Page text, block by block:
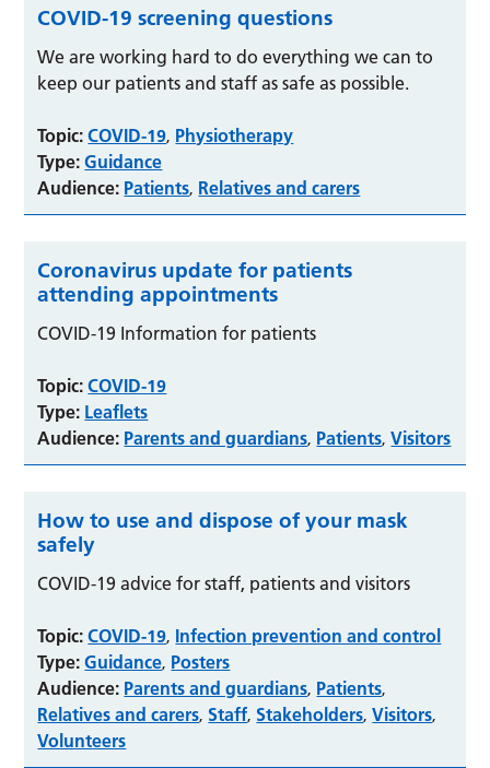
COVID-19 screening questions
We are working hard to do everything we can to
keep our patients and staff as safe as possible.
Topic: COVID-19, Physiotherapy
Type: Guidance
Audience: Patients, Relatives and carers
Coronavirus update for patients
attending appointments
COVID-19 Information for patients
Topic: COVID-19
Type: Leaflets
Audience: Parents and guardians, Patients, Visitors
How to use and dispose of your mask
safely
COVID-19 advice for staff, patients and visitors
Topic: COVID-19, Infection prevention and control
Type: Guidance, Posters
Audience: Parents and guardians, Patients,
Relatives and carers, Staff, Stakeholders, Visitors,
Volunteers